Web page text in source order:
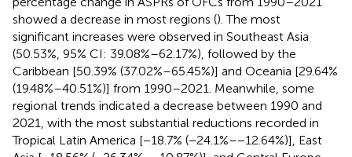
showed a decrease in most regions (). The most
significant increases were observed in Southeast Asia
(50.53%, 95% CI: 39.08%–62.17%), followed by the
Caribbean [50.39% (37.02%–65.45%)] and Oceania [29.64%
(19.48%–40.51%)] from 1990–2021. Meanwhile, some
regional trends indicated a decrease between 1990 and
2021, with the most substantial reductions recorded in
Tropical Latin America [−18.7% (−24.1%–−12.64%)], East